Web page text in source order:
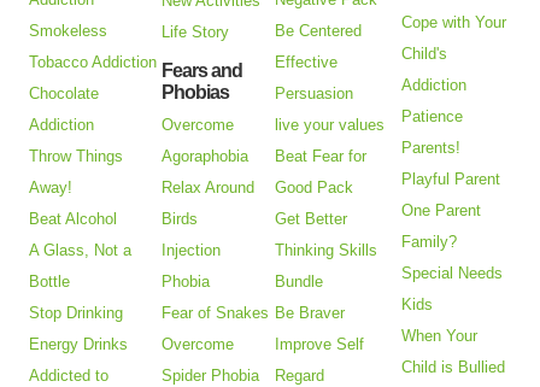
Smokeless
Tobacco Addiction
Chocolate
Addiction
Throw Things
Away!
Beat Alcohol
A Glass, Not a
Bottle
Stop Drinking
Energy Drinks
Addicted to
Life Story
Fears and
Phobias
Overcome
Agoraphobia
Relax Around
Birds
Injection
Phobia
Fear of Snakes
Overcome
Spider Phobia
Be Centered
Effective
Persuasion
live your values
Beat Fear for
Good Pack
Get Better
Thinking Skills
Bundle
Be Braver
Improve Self
Regard
Cope with Your
Child's
Addiction
Patience
Parents!
Playful Parent
One Parent
Family?
Special Needs
Kids
When Your
Child is Bullied